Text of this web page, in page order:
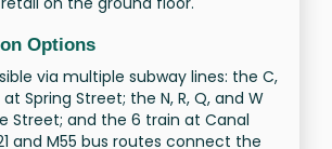
Options
via multiple subway lines: the C,
Spring Street; the N, R, Q, and W
Street; and the 6 train at Canal
and M55 bus routes connect the